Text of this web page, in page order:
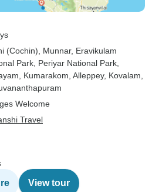
(Cochin) , Munnar, Eravikulam
Park , Periyar National Park
, Kumarakom , Alleppey, Kovalam
Welcome
Travel
View tour